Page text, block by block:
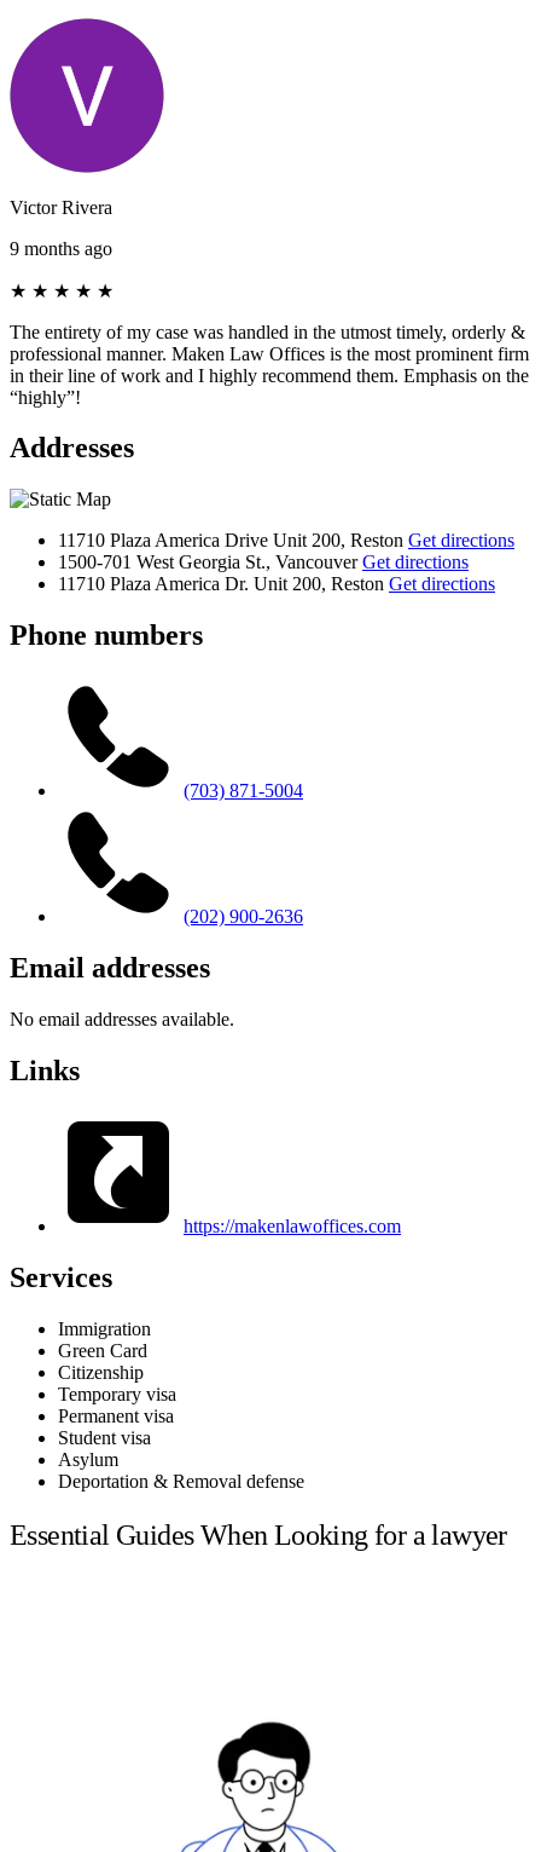
Victor Rivera
9 months ago
★ ★ ★ ★ ★
The entirety of my case was handled in the utmost timely, orderly &
professional manner. Maken Law Offices is the most prominent firm
in their line of work and I highly recommend them. Emphasis on the
“highly”!
Addresses
11710 Plaza America Drive Unit 200, Reston Get directions
1500-701 West Georgia St., VancouverGet directions
11710 Plaza America Dr. Unit 200, Reston Get directions
Phone numbers
(703) 871-5004
(202) 900-2636
Email addresses
No email addresses available.
Links
https://makenlawoffices.com
Services
Immigration
Green Card
Citizenship
Temporary visa
Permanent visa
Student visa
Asylum
Deportation & Removal defense
Essential Guides When Looking for a lawyer